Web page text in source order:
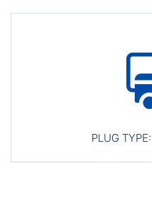
PLUG TYPE: